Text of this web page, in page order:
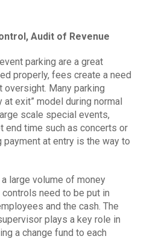
Audit of Revenue
parking are a great
properly, fees create a need
oversight. Many parking
exit” model during normal
scale special events,
end time such as concerts or
at entry is the way to
large volume of money
need to be put in
and the cash. The
plays a key role in
a change fund to each